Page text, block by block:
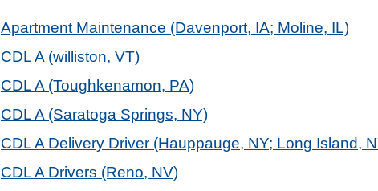
Apartment Maintenance (Davenport, IA; Moline, IL)
CDL A (williston, VT)
CDL A (Toughkenamon, PA)
CDL A (Saratoga Springs, NY)
CDL A Delivery Driver (Hauppauge, NY; Long Island,
CDL A Drivers (Reno, NV)